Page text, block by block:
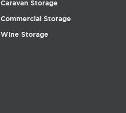
Caravan Storage
Commercial Storage
Wine Storage